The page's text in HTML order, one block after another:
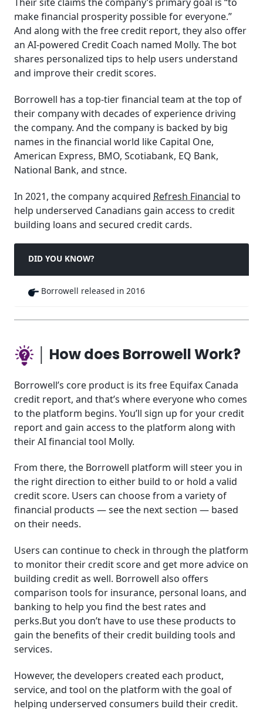
make financial prosperity possible for everyone.”
And along with the free credit report, they also offer
an AI-powered Credit Coach named Molly. The bot
shares personalized tips to help users understand
and improve their credit scores.
Borrowell has a top-tier financial team at the top of
their company with decades of experience driving
the company. And the company is backed by big
names in the financial world like Capital One,
American Express, BMO, Scotiabank, EQ Bank,
National Bank, and stnce.
In 2021, the company acquired Refresh Financial to
help underserved Canadians gain access to credit
building loans and secured credit cards.
DID YOU KNOW?
Borrowell released in 2016
│ How does Borrowell Work?
Borrowell’s core product is its free Equifax Canada
credit report, and that’s where everyone who comes
to the platform begins. You’ll sign up for your credit
report and gain access to the platform along with
their AI financial tool Molly.
From there, the Borrowell platform will steer you in
the right direction to either build to or hold a valid
credit score. Users can choose from a variety of
financial products — see the next section — based
on their needs.
Users can continue to check in through the platform
to monitor their credit score and get more advice on
building credit as well. Borrowell also offers
comparison tools for insurance, personal loans, and
banking to help you find the best rates and
perks.But you don’t have to use these products to
gain the benefits of their credit building tools and
services.
However, the developers created each product,
service, and tool on the platform with the goal of
helping underserved consumers build their credit.